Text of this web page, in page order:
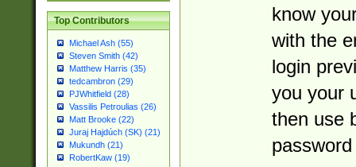
Top Contributors
Michael Ash (55)
Steven Smith (42)
Matthew Harris (35)
tedcambron (29)
PJWhitfield (28)
Vassilis Petroulias (26)
Matt Brooke (22)
Juraj Hajdúch (SK) (21)
Mukundh (21)
RobertKaw (19)
know
with the
login
you your
then use